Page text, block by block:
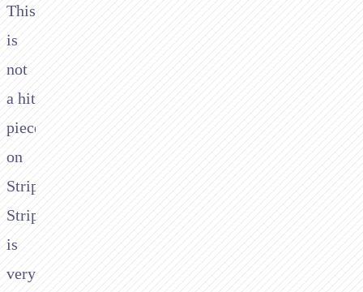
This
is
not
a hit
piece
on
Stripe.
Stripe
is
very